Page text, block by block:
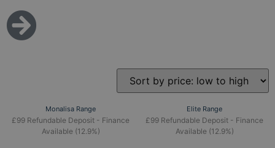
Monalisa Range
£99 Refundable Deposit - Finance
Available (12.9%)
Elite Range
£99 Refundable Deposit - Finance
Available (12.9%)